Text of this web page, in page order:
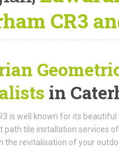
CR3
in
is well known for its
path tile installation services
the revitalisation of your